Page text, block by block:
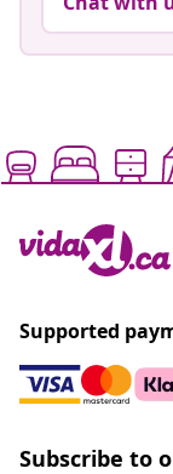
Supported
Subscribe to